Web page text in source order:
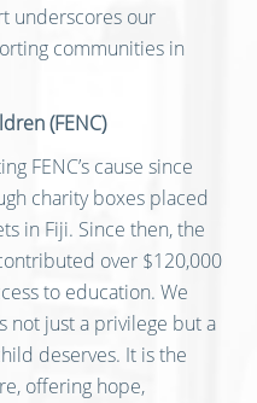
underscores our
communities in
(FENC)
FENC’s cause since
charity boxes placed
in Fiji. Since then, the
over $120,000
to education. We
not just a privilege but a
deserves. It is the
offering hope,